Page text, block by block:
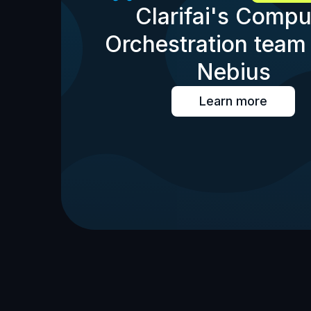
Clarifai's
Orchestration
Nebius
Learn more